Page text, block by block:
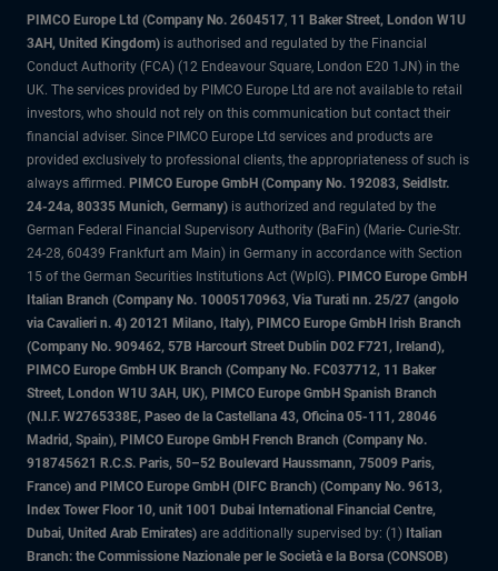
PIMCO Europe Ltd (Company No. 2604517, 11 Baker Street, London W1U
3AH, United Kingdom) is authorised and regulated by the Financial
Conduct Authority (FCA) (12 Endeavour Square, London E20 1JN) in the
UK. The services provided by PIMCO Europe Ltd are not available to retail
investors, who should not rely on this communication but contact their
financial adviser. Since PIMCO Europe Ltd services and products are
provided exclusively to professional clients, the appropriateness of such is
always affirmed. PIMCO Europe GmbH (Company No. 192083, Seidlstr.
24-24a, 80335 Munich, Germany) is authorized and regulated by the
German Federal Financial Supervisory Authority (BaFin) (Marie- Curie-Str.
24-28, 60439 Frankfurt am Main) in Germany in accordance with Section
15 of the German Securities Institutions Act (WpIG). PIMCO Europe GmbH
Italian Branch (Company No. 10005170963, Via Turati nn. 25/27 (angolo
via Cavalieri n. 4) 20121 Milano, Italy), PIMCO Europe GmbH Irish Branch
(Company No. 909462, 57B Harcourt Street Dublin D02 F721, Ireland),
PIMCO Europe GmbH UK Branch (Company No. FC037712, 11 Baker
Street, London W1U 3AH, UK), PIMCO Europe GmbH Spanish Branch
(N.I.F. W2765338E, Paseo de la Castellana 43, Oficina 05-111, 28046
Madrid, Spain), PIMCO Europe GmbH French Branch (Company No.
918745621 R.C.S. Paris, 50–52 Boulevard Haussmann, 75009 Paris,
France) and PIMCO Europe GmbH (DIFC Branch) (Company No. 9613,
Index Tower Floor 10, unit 1001 Dubai International Financial Centre,
Dubai, United Arab Emirates) are additionally supervised by: (1) Italian
Branch: the Commissione Nazionale per le Società e la Borsa (CONSOB)